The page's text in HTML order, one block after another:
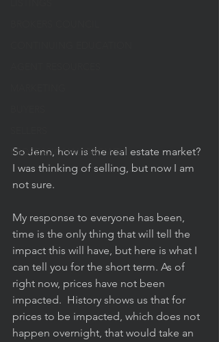
PROFESSIONAL GROWTH
So Jenn, how is the real estate market?
I was thinking of selling, but now I am
not sure.
My response to everyone has been,
time is the only thing that will tell the
impact this will have, but here is what I
can tell you for the short term. As of
right now, prices have not been
impacted.  History shows us that for
prices to be impacted, which does not
happen overnight, that would take an